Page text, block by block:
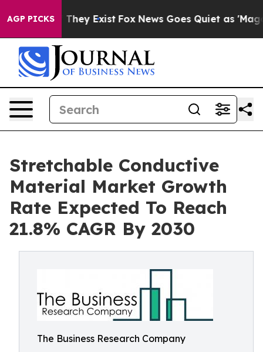
AGP PICKS
Proof They Exist Fox News Goes Quiet as 'Maga
Stretchable Conductive
Material Market Growth
Rate Expected To Reach
21.8% CAGR By 2030
The Business Research Company